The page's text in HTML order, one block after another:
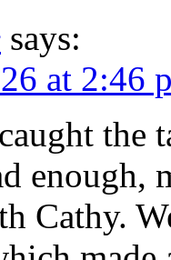
says:
at 2:46
the
enough,
Cathy.